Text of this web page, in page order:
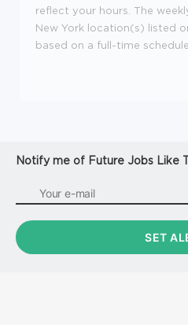
reflect your hours. The
New York location(s) listed
based on a full-time
Notify me of Future Jobs Like